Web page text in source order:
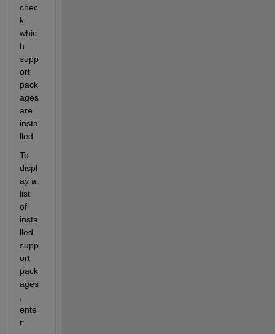
chec
k
whic
h
supp
ort
pack
ages
are
insta
lled.
To
displ
ay a
list
of
insta
lled
supp
ort
pack
ages
ente
r